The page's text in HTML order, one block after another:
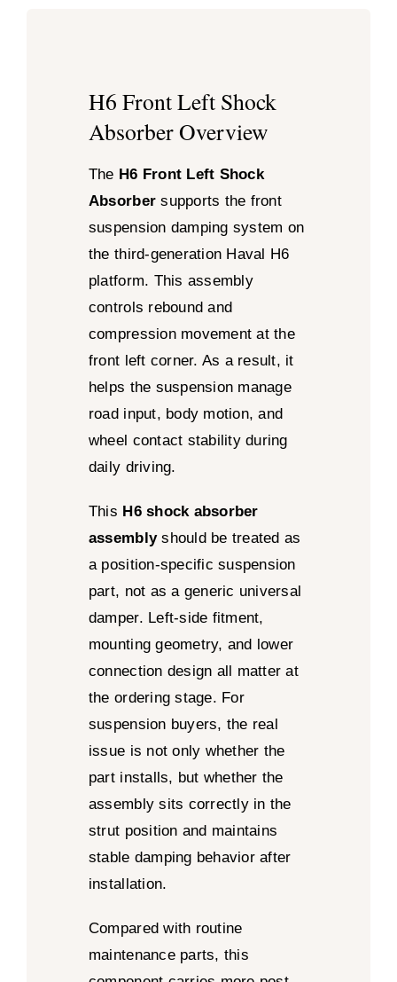
H6 Front Left Shock
Absorber Overview
The H6 Front Left Shock
Absorber supports the front
suspension damping system on
the third-generation Haval H6
platform. This assembly
controls rebound and
compression movement at the
front left corner. As a result, it
helps the suspension manage
road input, body motion, and
wheel contact stability during
daily driving.
This H6 shock absorber
assemblyshould be treated as
a position-specific suspension
part, not as a generic universal
damper. Left-side fitment,
mounting geometry, and lower
connection design all matter at
the ordering stage. For
suspension buyers, the real
issue is not only whether the
part installs, but whether the
assembly sits correctly in the
strut position and maintains
stable damping behavior after
installation.
Compared with routine
maintenance parts, this